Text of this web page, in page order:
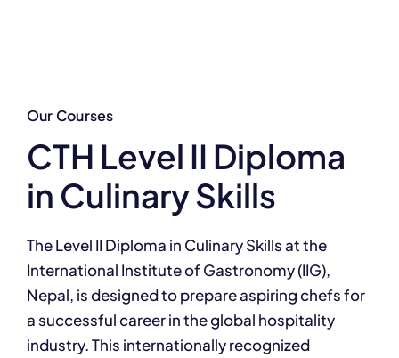
Our Courses
CTH Level II Diploma
in Culinary Skills
The Level II Diploma in Culinary Skills at the
International Institute of Gastronomy (IIG),
Nepal, is designed to prepare aspiring chefs for
a successful career in the global hospitality
industry. This internationally recognized